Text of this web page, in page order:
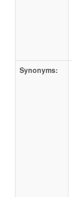
Synonyms: